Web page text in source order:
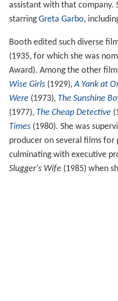
assistant with that company.
starringGreta Garbo,
Booth edited such diverse
(1935, for which she was
Award). Among the other
Wise Girls(1929),A Yank at
Were (1973), The Sunshine
(1977), The Cheap Detective
Times(1980). She was
producer on several films for
culminating with executive
Slugger's Wife (1985) when